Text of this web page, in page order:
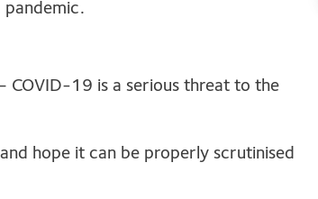
pandemic.
COVID-19 is a serious threat to the
hope it can be properly scrutinised